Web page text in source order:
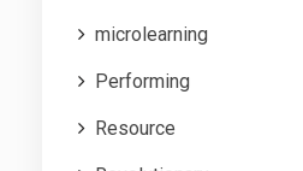
microlearning
Performing
Resource